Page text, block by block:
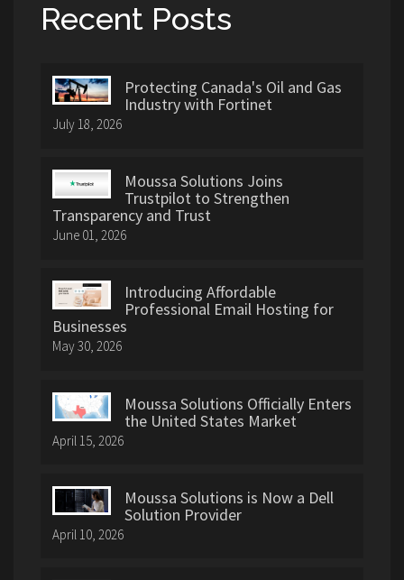
Recent Posts
Protecting Canada's Oil and Gas
Industry with Fortinet
July 18, 2026
Moussa Solutions Joins
Trustpilot to Strengthen
Transparency and Trust
June 01, 2026
Introducing Affordable
Professional Email Hosting for
Businesses
May 30, 2026
Moussa Solutions Officially Enters
the United States Market
April 15, 2026
Moussa Solutions is Now a Dell
Solution Provider
April 10, 2026